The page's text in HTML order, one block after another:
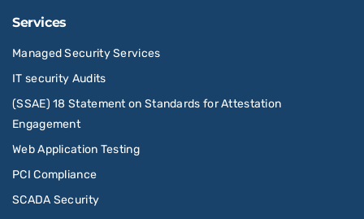
Services
Managed Security Services
IT security Audits
(SSAE) 18 Statement on Standards for Attestation
Engagement
Web Application Testing
PCI Compliance
SCADA Security